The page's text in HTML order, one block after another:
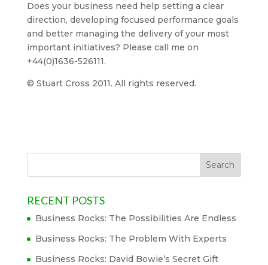
Does your business need help setting a clear
direction, developing focused performance goals
and better managing the delivery of your most
important initiatives? Please call me on
+44(0)1636-526111.
© Stuart Cross 2011. All rights reserved.
RECENT POSTS
Business Rocks: The Possibilities Are Endless
Business Rocks: The Problem With Experts
Business Rocks: David Bowie’s Secret Gift